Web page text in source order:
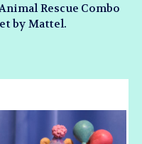
Rescue Combo
by Mattel.